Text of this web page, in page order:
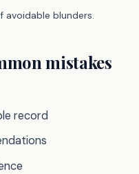
blunders.
mistakes
record